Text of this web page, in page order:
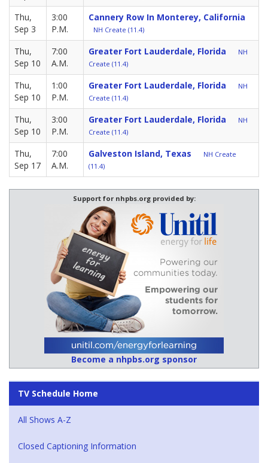
Thu,
Sep 3
3:00
P.M.
Cannery Row In Monterey, California
NH Create (11.4)
Thu,
Sep 10
7:00
A.M.
Greater Fort Lauderdale, Florida
NH
Create (11.4)
Thu,
Sep 10
1:00
P.M.
Greater Fort Lauderdale, Florida
NH
Create (11.4)
Thu,
Sep 10
3:00
P.M.
Greater Fort Lauderdale, Florida
NH
Create (11.4)
Thu,
Sep 17
7:00
A.M.
Galveston Island, Texas
NH Create
(11.4)
Support for nhpbs.org provided by:
Become a nhpbs.org sponsor
TV Schedule Home
All Shows A-Z
Closed Captioning Information